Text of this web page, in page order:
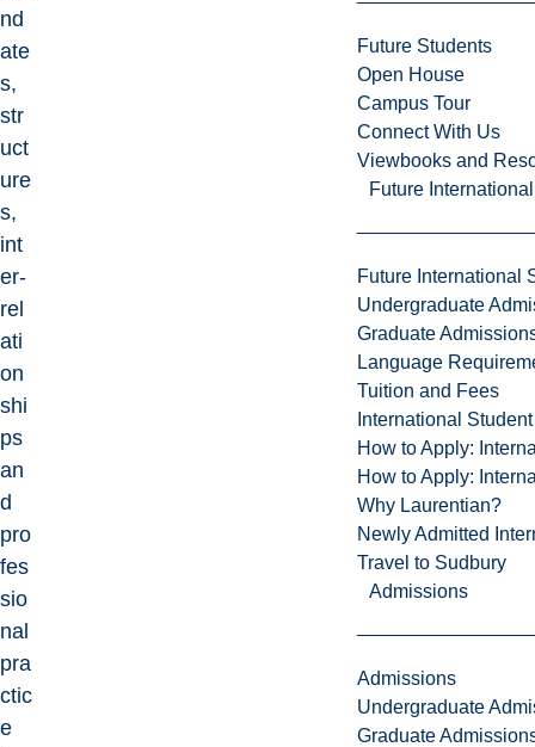
Future Students
Open House
Campus Tour
Connect With Us
Viewbooks and
Future
Future International
Undergraduate
Graduate
Language
Tuition and Fees
International
How to Apply:
How to Apply:
Why Laurentian?
Newly Admitted
Travel to Sudbury
Admissions
Admissions
Undergraduate
Graduate
nd
ate
s,
str
uct
ure
s,
int
er-
rel
ati
on
shi
ps
an
d
pro
fes
sio
nal
pra
ctic
e